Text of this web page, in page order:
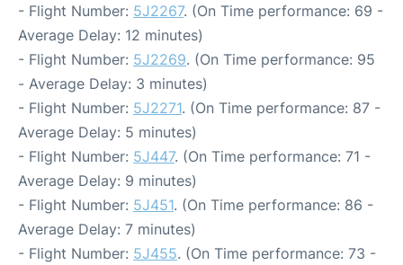
- Flight Number: 5J2267. (On Time performance: 69 -
Average Delay: 12 minutes)
- Flight Number: 5J2269. (On Time performance: 95
- Average Delay: 3 minutes)
- Flight Number: 5J2271. (On Time performance: 87 -
Average Delay: 5 minutes)
- Flight Number: 5J447. (On Time performance: 71 -
Average Delay: 9 minutes)
- Flight Number: 5J451. (On Time performance: 86 -
Average Delay: 7 minutes)
- Flight Number: 5J455. (On Time performance: 73 -